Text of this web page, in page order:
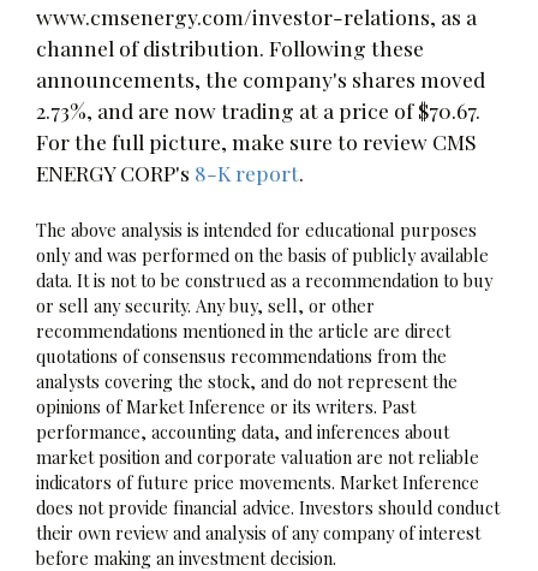
www.cmsenergy.com/investor-relations, as a
channel of distribution. Following these
announcements, the company's shares moved
2.73%, and are now trading at a price of $70.67.
For the full picture, make sure to review CMS
ENERGY CORP's 8-K report.
The above analysis is intended for educational purposes
only and was performed on the basis of publicly available
data. It is not to be construed as a recommendation to buy
or sell any security. Any buy, sell, or other
recommendations mentioned in the article are direct
quotations of consensus recommendations from the
analysts covering the stock, and do not represent the
opinions of Market Inference or its writers. Past
performance, accounting data, and inferences about
market position and corporate valuation are not reliable
indicators of future price movements. Market Inference
does not provide financial advice. Investors should conduct
their own review and analysis of any company of interest
before making an investment decision.